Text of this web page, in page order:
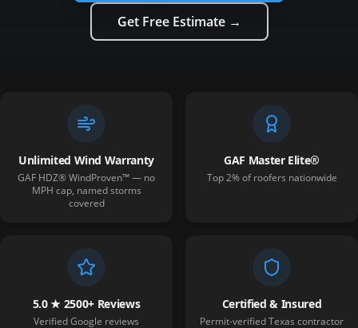
Get Free Estimate →
Unlimited Wind Warranty
GAF HDZ® WindProven™ — no
MPH cap, named storms
covered
GAF Master Elite®
Top 2% of roofers nationwide
5.0 ★ 2500+ Reviews
Verified Google reviews
Certified & Insured
Permit-verified Texas contractor